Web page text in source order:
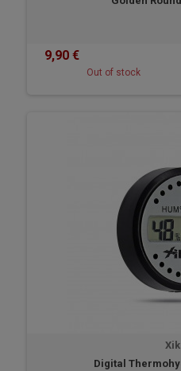
9,90 €
Out of stock
Digital